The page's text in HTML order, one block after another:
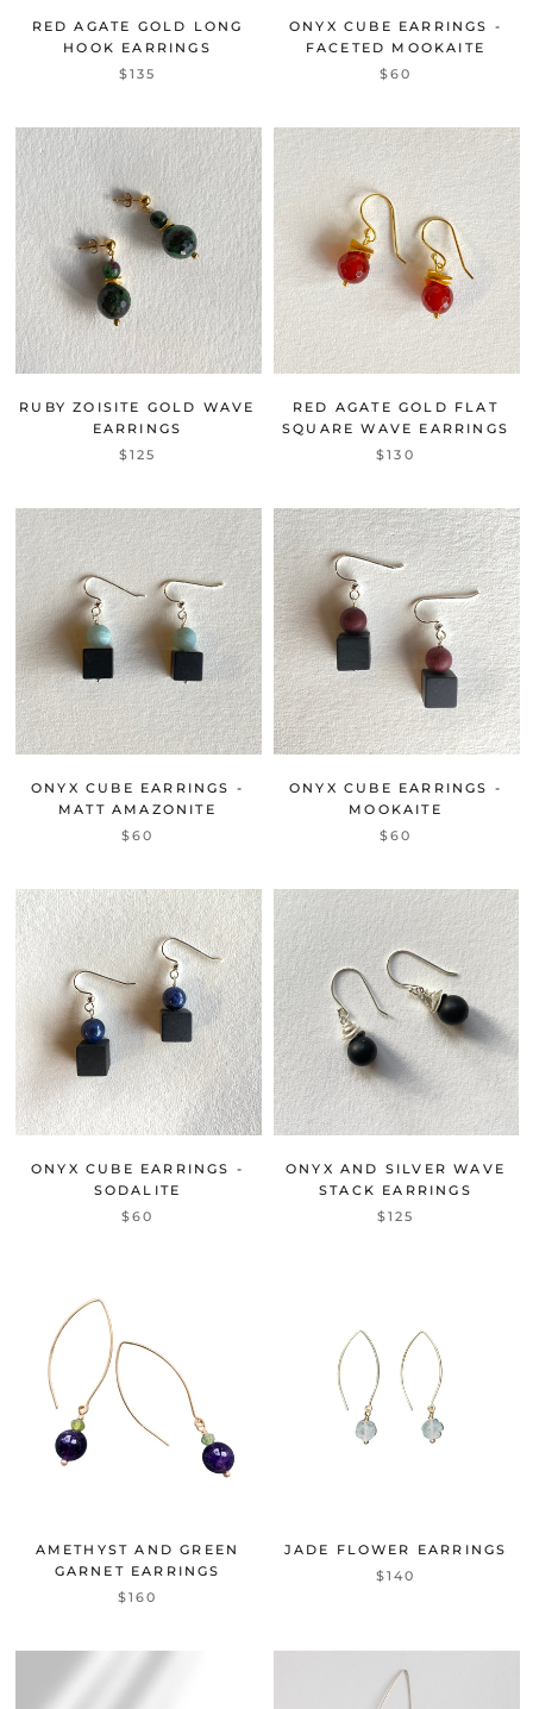
RED AGATE GOLD LONG
HOOK EARRINGS
$135
ONYX CUBE EARRINGS -
FACETED MOOKAITE
$60
RUBY ZOISITE GOLD WAVE
EARRINGS
$125
RED AGATE GOLD FLAT
SQUARE WAVE EARRINGS
$130
ONYX CUBE EARRINGS -
MATT AMAZONITE
$60
ONYX CUBE EARRINGS -
MOOKAITE
$60
ONYX CUBE EARRINGS -
SODALITE
$60
ONYX AND SILVER WAVE
STACK EARRINGS
$125
AMETHYST AND GREEN
GARNET EARRINGS
$160
JADE FLOWER EARRINGS
$140